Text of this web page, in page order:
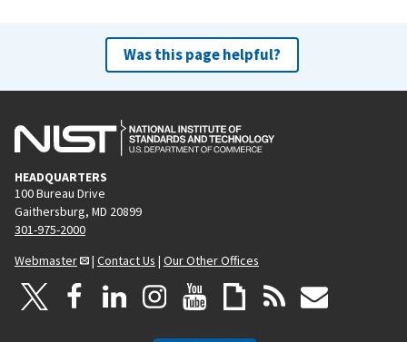
Was this page helpful?
HEADQUARTERS
100 Bureau Drive
Gaithersburg, MD 20899
301-975-2000
Webmaster
| Contact Us | Our Other Offices